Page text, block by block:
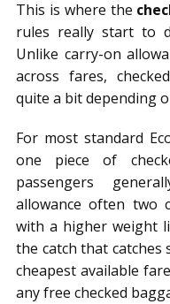
This is where the
rules really start to
Unlike carry-on
across fares,
quite a bit depending
For most standard
one piece of
passengers
allowance often two
with a higher weight
the catch that catches
cheapest available
any free checked